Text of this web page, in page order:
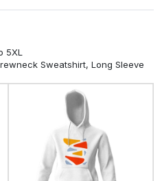
5XL
Sweatshirt, Long Sleeve